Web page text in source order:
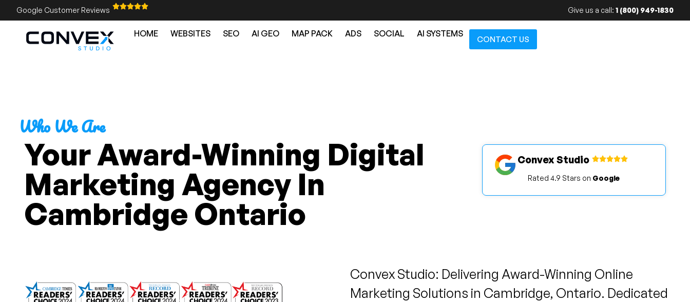
Google Customer Reviews Give us a call: 1 (800) 949-1830
HOME WEBSITES SEO AI GEO MAP PACK ADS SOCIAL AI SYSTEMS
CONTACT US
Who We Are
Your Award-Winning Digital
Marketing Agency In
Cambridge Ontario
Convex Studio
Rated 4.9 Stars on Google
Convex Studio: Delivering Award-Winning Online
Marketing Solutions in Cambridge, Ontario. Dedicated